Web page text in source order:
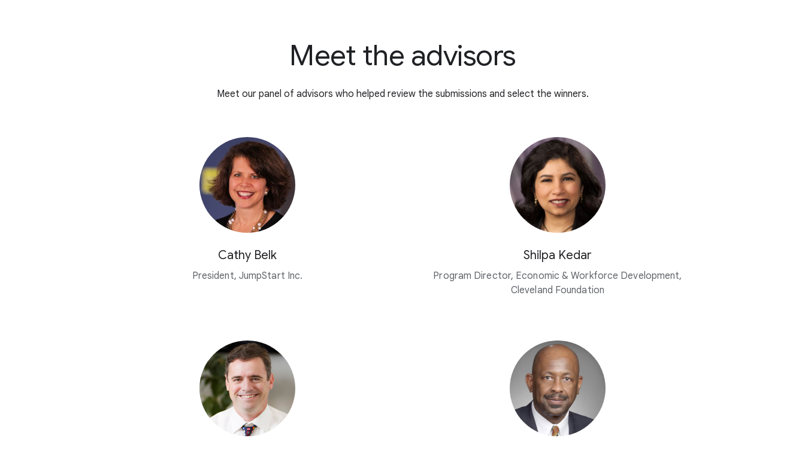
Meet the advisors
Meet our panel of advisors who helped review the submissions and select the winners.
Cathy Belk
President, JumpStart Inc.
Shilpa Kedar
Program Director, Economic & Workforce Development,
Cleveland Foundation